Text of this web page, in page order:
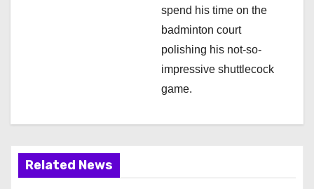
spend his time on the
badminton court
polishing his not-so-
impressive shuttlecock
game.
Related News